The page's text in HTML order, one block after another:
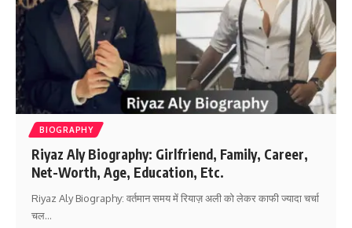
BIOGRAPHY
Riyaz Aly Biography: Girlfriend, Family, Career,
Net-Worth, Age, Education, Etc.
Riyaz Aly Biography: वर्तमान समय में रियाज़ अली को लेकर काफी ज्यादा चर्चा
चल…